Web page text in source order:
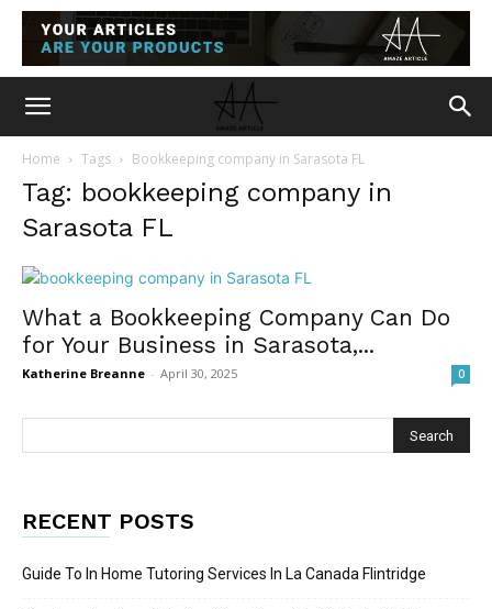
Home Tags Bookkeeping company in Sarasota FL
Tag: bookkeeping company in
Sarasota FL
What a Bookkeeping Company Can Do
for Your Business in Sarasota,...
Katherine Breanne - April 30, 2025 0
RECENT POSTS
Guide To In Home Tutoring Services In La Canada Flintridge